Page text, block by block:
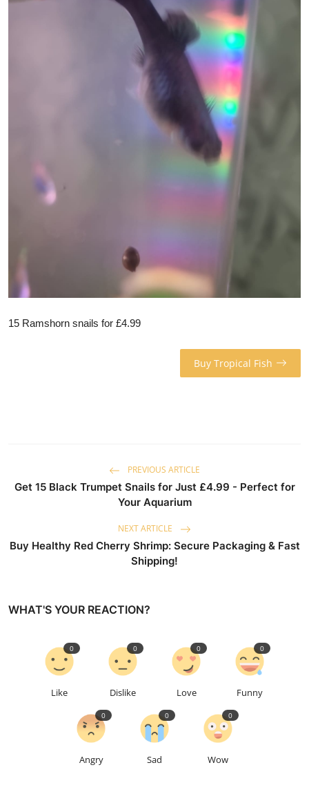
15 Ramshorn snails for £4.99
Buy Tropical Fish
PREVIOUS ARTICLE
Get 15 Black Trumpet Snails for Just £4.99 - Perfect for
Your Aquarium
NEXT ARTICLE
Buy Healthy Red Cherry Shrimp: Secure Packaging & Fast
Shipping!
WHAT'S YOUR REACTION?
Like
0
Dislike
0
Love
0
Funny
0
Angry
0
Sad
0
Wow
0